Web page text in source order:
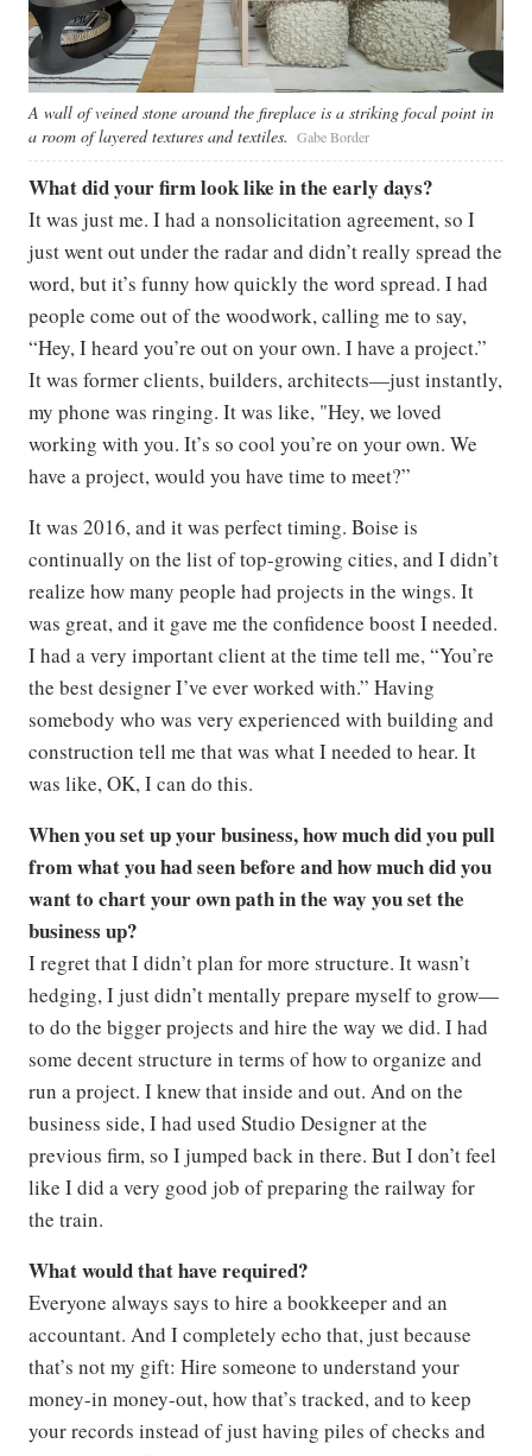
A wall of veined stone around the fireplace is a striking focal point in
a room of layered textures and textiles. Gabe Border
What did your firm look like in the early days?
It was just me. I had a nonsolicitation agreement, so I
just went out under the radar and didn’t really spread the
word, but it’s funny how quickly the word spread. I had
people come out of the woodwork, calling me to say,
“Hey, I heard you’re out on your own. I have a project.”
It was former clients, builders, architects—just instantly,
my phone was ringing. It was like, "Hey, we loved
working with you. It’s so cool you’re on your own. We
have a project, would you have time to meet?”
It was 2016, and it was perfect timing. Boise is
continually on the list of top-growing cities, and I didn’t
realize how many people had projects in the wings. It
was great, and it gave me the confidence boost I needed.
I had a very important client at the time tell me, “You’re
the best designer I’ve ever worked with.” Having
somebody who was very experienced with building and
construction tell me that was what I needed to hear. It
was like, OK, I can do this.
When you set up your business, how much did you pull
from what you had seen before and how much did you
want to chart your own path in the way you set the
business up?
I regret that I didn’t plan for more structure. It wasn’t
hedging, I just didn’t mentally prepare myself to grow—
to do the bigger projects and hire the way we did. I had
some decent structure in terms of how to organize and
run a project. I knew that inside and out. And on the
business side, I had used Studio Designer at the
previous firm, so I jumped back in there. But I don’t feel
like I did a very good job of preparing the railway for
the train.
What would that have required?
Everyone always says to hire a bookkeeper and an
accountant. And I completely echo that, just because
that’s not my gift: Hire someone to understand your
money-in money-out, how that’s tracked, and to keep
your records instead of just having piles of checks and